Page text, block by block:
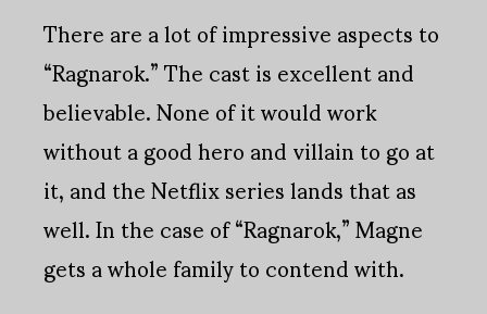
There are a lot of impressive aspects to
“Ragnarok.” The cast is excellent and
believable. None of it would work
without a good hero and villain to go at
it, and the Netflix series lands that as
well. In the case of “Ragnarok,” Magne
gets a whole family to contend with.